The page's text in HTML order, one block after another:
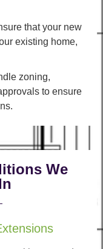
that your new
existing home,
zoning,
to ensure
We